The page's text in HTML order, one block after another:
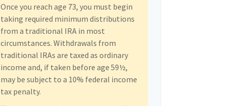
Once you reach age 73, you must begin
taking required minimum distributions
from a traditional IRA in most
circumstances. Withdrawals from
traditional IRAs are taxed as ordinary
income and, if taken before age 59½,
may be subject to a 10% federal income
tax penalty.